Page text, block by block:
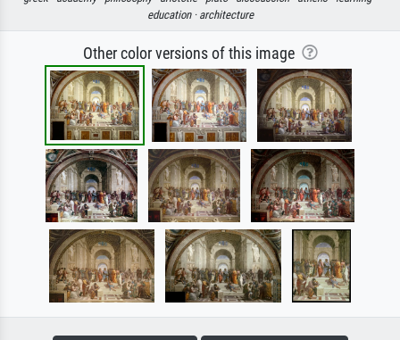
education · architecture
Other color versions of this image